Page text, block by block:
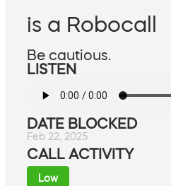
is a Robocall
Be cautious.
LISTEN
DATE BLOCKED
Feb 22, 2025
CALL ACTIVITY
Low